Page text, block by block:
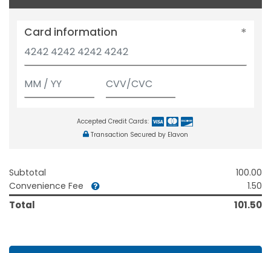
Card information
Accepted Credit Cards:
Transaction Secured by Elavon
Subtotal
100.00
Convenience Fee
1.50
Total 101.50